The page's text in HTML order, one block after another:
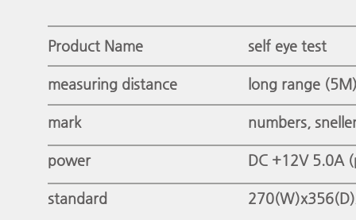
Product Name
measuring distance
mark
power
standard
self eye test
long range
numbers,
DC +12V 5.0A